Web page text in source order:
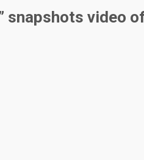
snapshots video